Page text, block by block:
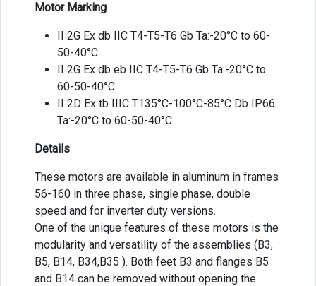
Motor Marking
II 2G Ex db IIC T4-T5-T6 Gb Ta:-20°C to 60-
50-40°C
II 2G Ex db eb IIC T4-T5-T6 Gb Ta:-20°C to
60-50-40°C
II 2D Ex tb IIIC T135°C-100°C-85°C Db IP66
Ta:-20°C to 60-50-40°C
Details
These motors are available in aluminum in frames
56-160 in three phase, single phase, double
speed and for inverter duty versions.
One of the unique features of these motors is the
modularity and versatility of the assemblies (B3,
B5, B14, B34,B35 ). Both feet B3 and flanges B5
and B14 can be removed without opening the